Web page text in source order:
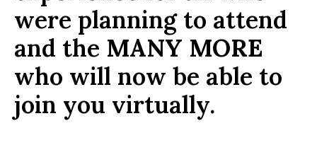
were planning to attend
and the MANY MORE
who will now be able to
join you virtually.